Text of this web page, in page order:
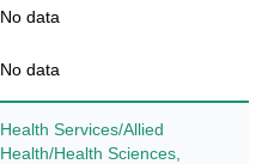
No data
No data
Health Services/Allied
Health/Health Sciences,